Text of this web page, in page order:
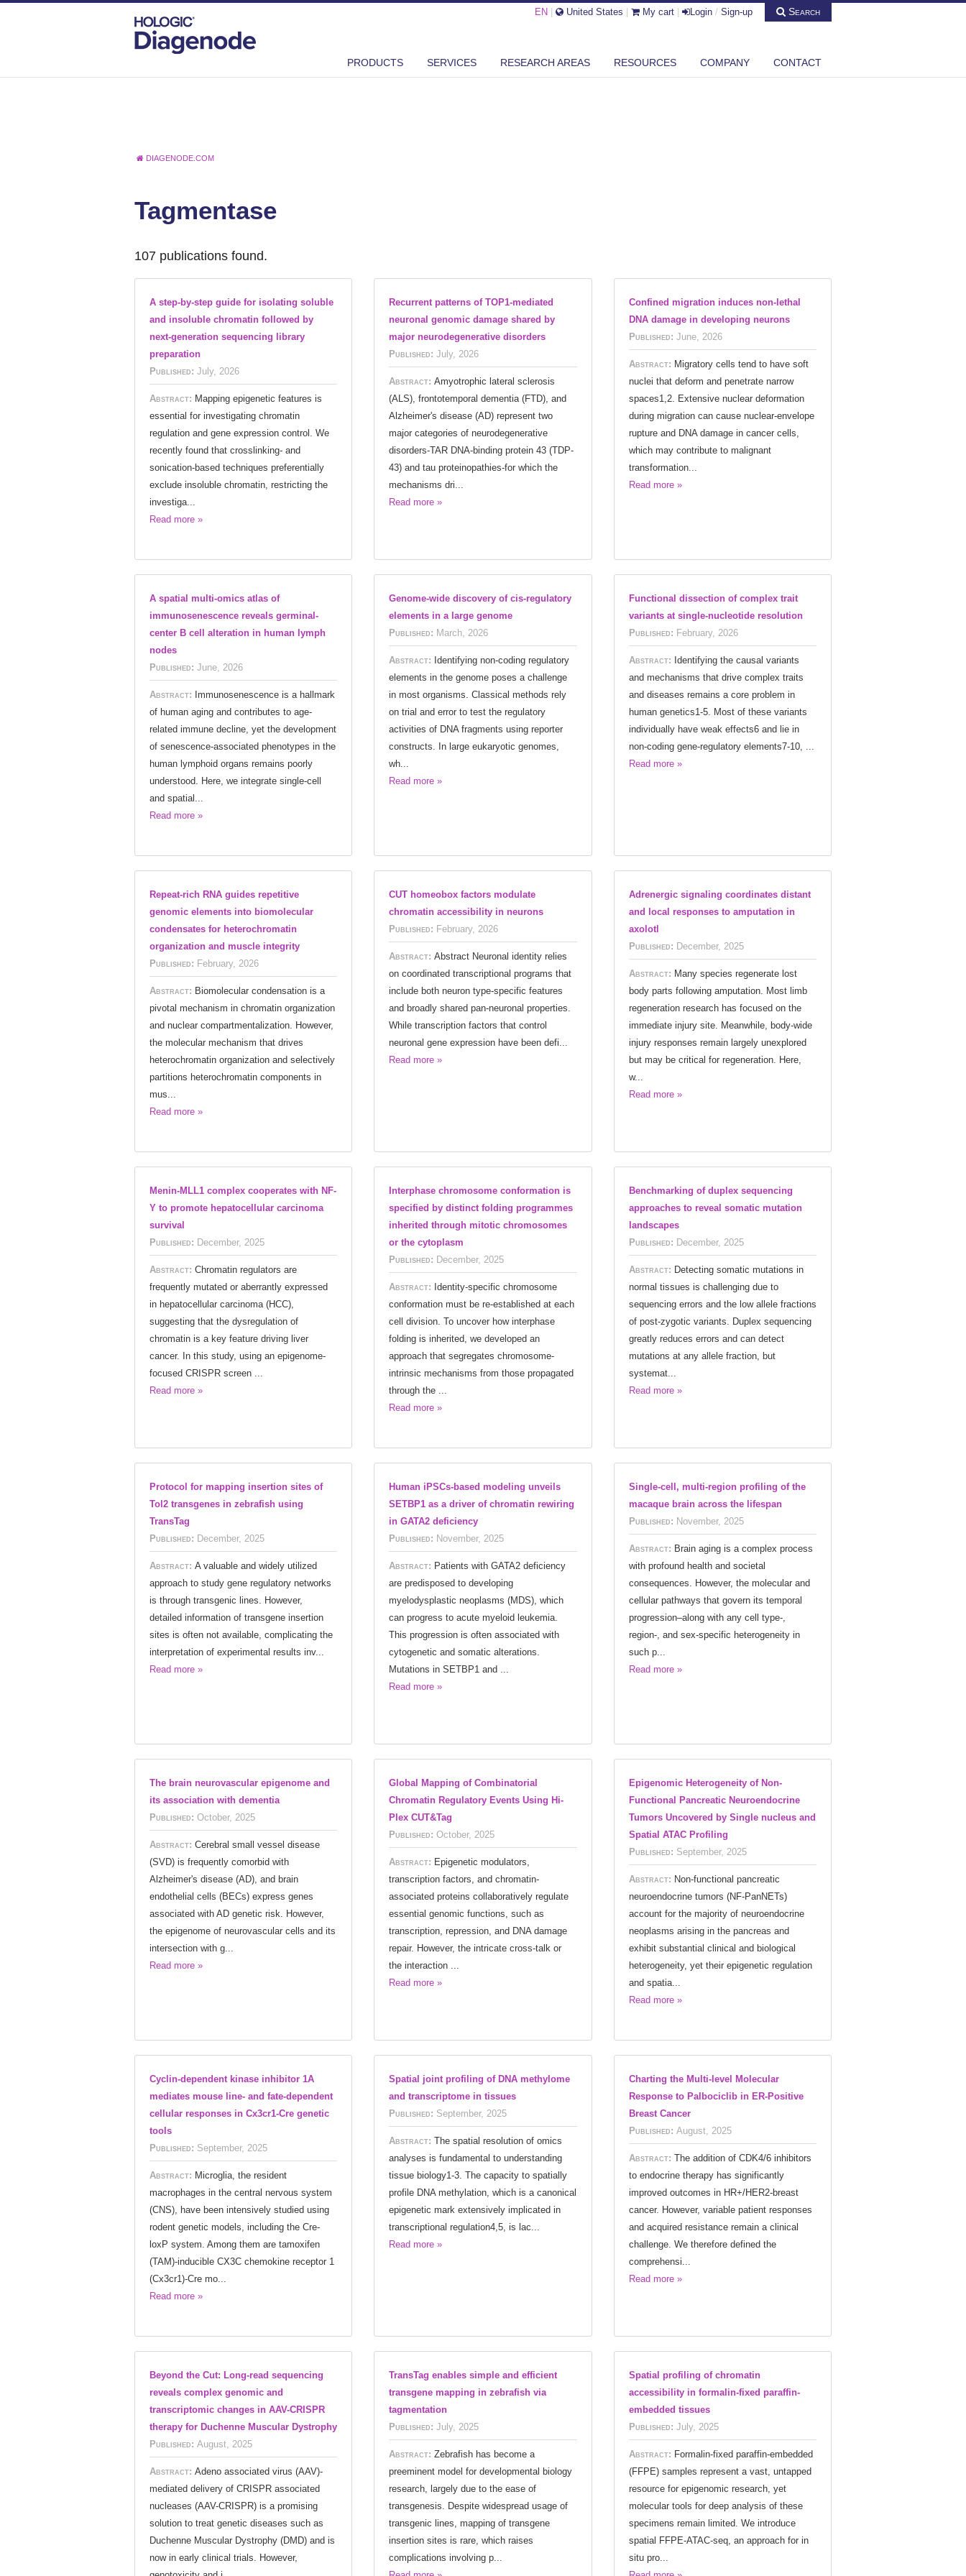
EN United States My cart Login / Sign-up Search
PRODUCTS SERVICES RESEARCH AREAS RESOURCES COMPANY CONTACT
DIAGENODE.COM
Tagmentase
107 publications found.
A step-by-step guide for isolating soluble
and insoluble chromatin followed by
next-generation sequencing library
preparation
Published: July, 2026
Abstract: Mapping epigenetic features is
essential for investigating chromatin
regulation and gene expression control. We
recently found that crosslinking- and
sonication-based techniques preferentially
exclude insoluble chromatin, restricting the
investiga...
Read more »
Recurrent patterns of TOP1-mediated
neuronal genomic damage shared by
major neurodegenerative disorders
Published: July, 2026
Abstract:Amyotrophic lateral sclerosis
(ALS), frontotemporal dementia (FTD), and
Alzheimer's disease (AD) represent two
major categories of neurodegenerative
disorders-TAR DNA-binding protein 43 (TDP-
43) and tau proteinopathies-for which the
mechanisms dri...
Read more »
Confined migration induces non-lethal
DNA damage in developing neurons
Published: June, 2026
Abstract: Migratory cells tend to have soft
nuclei that deform and penetrate narrow
spaces1,2. Extensive nuclear deformation
during migration can cause nuclear-envelope
rupture and DNA damage in cancer cells,
which may contribute to malignant
transformation...
Read more »
A spatial multi-omics atlas of
immunosenescence reveals germinal-
center B cell alteration in human lymph
nodes
Published: June, 2026
Abstract: Immunosenescence is a hallmark
of human aging and contributes to age-
related immune decline, yet the development
of senescence-associated phenotypes in the
human lymphoid organs remains poorly
understood. Here, we integrate single-cell
and spatial...
Read more »
Genome-wide discovery of cis-regulatory
elements in a large genome
Published: March, 2026
Abstract: Identifying non-coding regulatory
elements in the genome poses a challenge
in most organisms. Classical methods rely
on trial and error to test the regulatory
activities of DNA fragments using reporter
constructs. In large eukaryotic genomes,
wh...
Read more »
Functional dissection of complex trait
variants at single-nucleotide resolution
Published: February, 2026
Abstract: Identifying the causal variants
and mechanisms that drive complex traits
and diseases remains a core problem in
human genetics1-5. Most of these variants
individually have weak effects6 and lie in
non-coding gene-regulatory elements7-10, ...
Read more »
Repeat-rich RNA guides repetitive
genomic elements into biomolecular
condensates for heterochromatin
organization and muscle integrity
Published: February, 2026
Abstract: Biomolecular condensation is a
pivotal mechanism in chromatin organization
and nuclear compartmentalization. However,
the molecular mechanism that drives
heterochromatin organization and selectively
partitions heterochromatin components in
mus...
Read more »
CUT homeobox factors modulate
chromatin accessibility in neurons
Published: February, 2026
Abstract:Abstract Neuronal identity relies
on coordinated transcriptional programs that
include both neuron type-specific features
and broadly shared pan-neuronal properties.
While transcription factors that control
neuronal gene expression have been defi...
Read more »
Adrenergic signaling coordinates distant
and local responses to amputation in
axolotl
Published: December, 2025
Abstract: Many species regenerate lost
body parts following amputation. Most limb
regeneration research has focused on the
immediate injury site. Meanwhile, body-wide
injury responses remain largely unexplored
but may be critical for regeneration. Here,
w...
Read more »
Menin-MLL1 complex cooperates with NF-
Y to promote hepatocellular carcinoma
survival
Published: December, 2025
Abstract: Chromatin regulators are
frequently mutated or aberrantly expressed
in hepatocellular carcinoma (HCC),
suggesting that the dysregulation of
chromatin is a key feature driving liver
cancer. In this study, using an epigenome-
focused CRISPR screen ...
Read more »
Interphase chromosome conformation is
specified by distinct folding programmes
inherited through mitotic chromosomes
or the cytoplasm
Published: December, 2025
Abstract: Identity-specific chromosome
conformation must be re-established at each
cell division. To uncover how interphase
folding is inherited, we developed an
approach that segregates chromosome-
intrinsic mechanisms from those propagated
through the ...
Read more »
Benchmarking of duplex sequencing
approaches to reveal somatic mutation
landscapes
Published: December, 2025
Abstract: Detecting somatic mutations in
normal tissues is challenging due to
sequencing errors and the low allele fractions
of post-zygotic variants. Duplex sequencing
greatly reduces errors and can detect
mutations at any allele fraction, but
systemat...
Read more »
Protocol for mapping insertion sites of
Tol2 transgenes in zebrafish using
TransTag
Published: December, 2025
Abstract: A valuable and widely utilized
approach to study gene regulatory networks
is through transgenic lines. However,
detailed information of transgene insertion
sites is often not available, complicating the
interpretation of experimental results inv...
Read more »
Human iPSCs-based modeling unveils
SETBP1 as a driver of chromatin rewiring
in GATA2 deficiency
Published: November, 2025
Abstract: Patients with GATA2 deficiency
are predisposed to developing
myelodysplastic neoplasms (MDS), which
can progress to acute myeloid leukemia.
This progression is often associated with
cytogenetic and somatic alterations.
Mutations in SETBP1 and ...
Read more »
Single-cell, multi-region profiling of the
macaque brain across the lifespan
Published: November, 2025
Abstract: Brain aging is a complex process
with profound health and societal
consequences. However, the molecular and
cellular pathways that govern its temporal
progression–along with any cell type-,
region-, and sex-specific heterogeneity in
such p...
Read more »
The brain neurovascular epigenome and
its association with dementia
Published: October, 2025
Abstract: Cerebral small vessel disease
(SVD) is frequently comorbid with
Alzheimer's disease (AD), and brain
endothelial cells (BECs) express genes
associated with AD genetic risk. However,
the epigenome of neurovascular cells and its
intersection with g...
Read more »
Global Mapping of Combinatorial
Chromatin Regulatory Events Using Hi-
Plex CUT&Tag
Published: October, 2025
Abstract: Epigenetic modulators,
transcription factors, and chromatin-
associated proteins collaboratively regulate
essential genomic functions, such as
transcription, repression, and DNA damage
repair. However, the intricate cross-talk or
the interaction ...
Read more »
Epigenomic Heterogeneity of Non-
Functional Pancreatic Neuroendocrine
Tumors Uncovered by Single nucleus and
Spatial ATAC Profiling
Published: September, 2025
Abstract: Non-functional pancreatic
neuroendocrine tumors (NF-PanNETs)
account for the majority of neuroendocrine
neoplasms arising in the pancreas and
exhibit substantial clinical and biological
heterogeneity, yet their epigenetic regulation
and spatia...
Read more »
Cyclin-dependent kinase inhibitor 1A
mediates mouse line- and fate-dependent
cellular responses in Cx3cr1-Cre genetic
tools
Published: September, 2025
Abstract: Microglia, the resident
macrophages in the central nervous system
(CNS), have been intensively studied using
rodent genetic models, including the Cre-
loxP system. Among them are tamoxifen
(TAM)-inducible CX3C chemokine receptor 1
(Cx3cr1)-Cre mo...
Read more »
Spatial joint profiling of DNA methylome
and transcriptome in tissues
Published: September, 2025
Abstract:The spatial resolution of omics
analyses is fundamental to understanding
tissue biology1-3. The capacity to spatially
profile DNA methylation, which is a canonical
epigenetic mark extensively implicated in
transcriptional regulation4,5, is lac...
Read more »
Charting the Multi-level Molecular
Response to Palbociclib in ER-Positive
Breast Cancer
Published: August, 2025
Abstract: The addition of CDK4/6 inhibitors
to endocrine therapy has significantly
improved outcomes in HR+/HER2-breast
cancer. However, variable patient responses
and acquired resistance remain a clinical
challenge. We therefore defined the
comprehensi...
Read more »
Beyond the Cut: Long-read sequencing
reveals complex genomic and
transcriptomic changes in AAV-CRISPR
therapy for Duchenne Muscular Dystrophy
Published: August, 2025
Abstract: Adeno associated virus (AAV)-
mediated delivery of CRISPR associated
nucleases (AAV-CRISPR) is a promising
solution to treat genetic diseases such as
Duchenne Muscular Dystrophy (DMD) and is
now in early clinical trials. However,
TransTag enables simple and efficient
transgene mapping in zebrafish via
tagmentation
Published: July, 2025
Abstract:Zebrafish has become a
preeminent model for developmental biology
research, largely due to the ease of
transgenesis. Despite widespread usage of
transgenic lines, mapping of transgene
insertion sites is rare, which raises
complications involving p...
Spatial profiling of chromatin
accessibility in formalin-fixed paraffin-
embedded tissues
Published: July, 2025
Abstract: Formalin-fixed paraffin-embedded
(FFPE) samples represent a vast, untapped
resource for epigenomic research, yet
molecular tools for deep analysis of these
specimens remain limited. We introduce
spatial FFPE-ATAC-seq, an approach for in
situ pro...